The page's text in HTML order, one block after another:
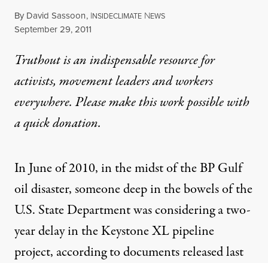
By David Sassoon, INSIDECLIMATE NEWS
Published
September 29, 2011
Truthout is an indispensable resource for
activists, movement leaders and workers
everywhere. Please make this work possible with
aquick donation.
In June of 2010, in the midst of the BP Gulf
oil disaster, someone deep in the bowels of the
U.S. State Department was considering a two-
year delay in the Keystone XL pipeline
project, according to documents released last